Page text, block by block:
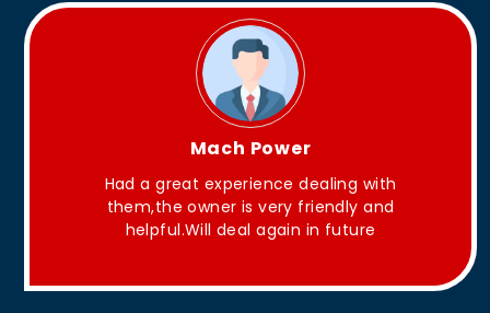
King Aakash
They have Good quality products .